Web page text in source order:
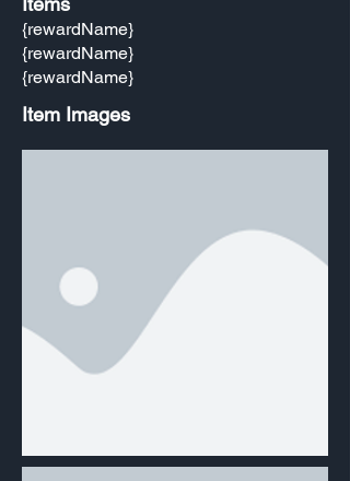
{rewardName}
{rewardName}
{rewardName}
Item Images